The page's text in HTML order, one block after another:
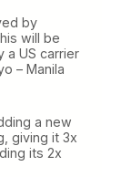
by
will be
a US carrier
– Manila
a new
giving it 3x
its 2x